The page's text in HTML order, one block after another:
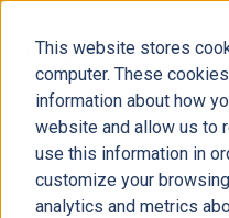
This website stores
computer. These
information about how
website and allow us to
use this information in
customize your
analytics and metrics
The Official Blog
Home»
Hands off My System:
with Power Automate RPA